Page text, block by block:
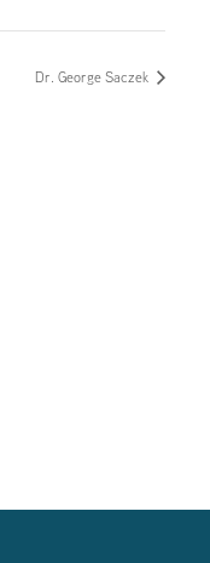
Dr. George Saczek